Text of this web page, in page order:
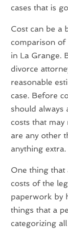
cases that is
Cost can be a
comparison of
in La Grange.
divorce
reasonable
case. Before
should always
costs that
are any other
anything extra.
One thing that
costs of the
paperwork by
things that a
categorizing